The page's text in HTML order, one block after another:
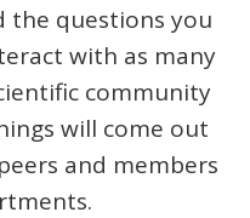
the questions you
with as many
community
will come out
and members